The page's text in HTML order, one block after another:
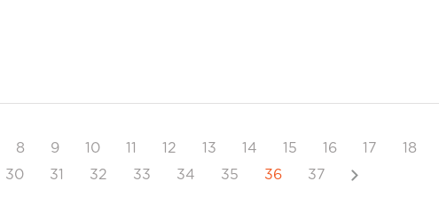
8 9 10 11 12 13 14 15 16 17 18
30 31 32 33 34 35 36 37 Next